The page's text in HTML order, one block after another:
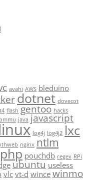
avahi AWS bleduino
dotnet dovecot
flash gentoo hacks
java javascript
log4j log4j2 lxc
nginx ntlm
php pouchdb regex RPi
ubuntu useless
vlcvt-d wincewinmo